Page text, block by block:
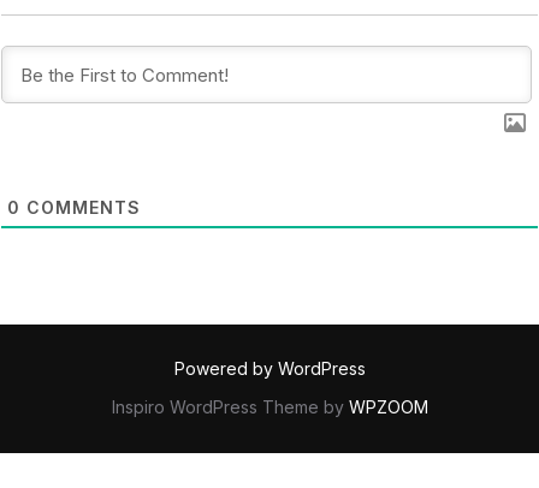
0 COMMENTS
Powered by WordPress
Inspiro WordPress Theme by WPZOOM